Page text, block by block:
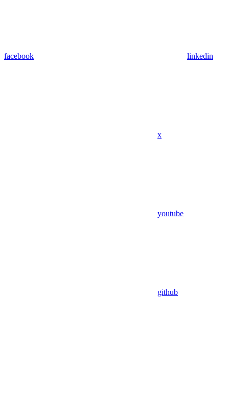
facebook linkedin
x
youtube
github